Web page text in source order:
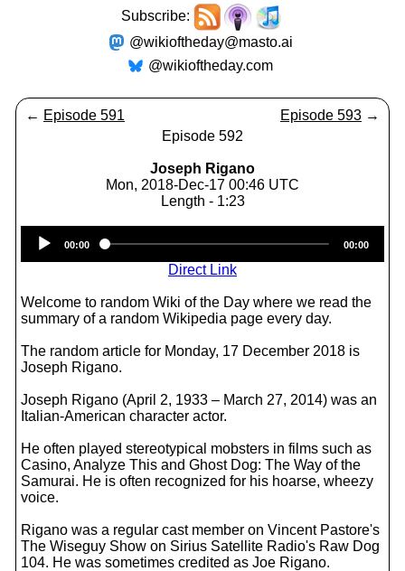
Subscribe:
@wikioftheday@masto.ai
@wikioftheday.com
← Episode 591 Episode 593 →
Episode 592
Joseph Rigano
Mon, 2018-Dec-17 00:46 UTC
Length - 1:23
Player
00:00 00:00
Direct Link
Welcome to random Wiki of the Day where we read the
summary of a random Wikipedia page every day.
The random article for Monday, 17 December 2018 is
Joseph Rigano.
Joseph Rigano (April 2, 1933 – March 27, 2014) was an
Italian-American character actor.
He often played stereotypical mobsters in films such as
Casino, Analyze This and Ghost Dog: The Way of the
Samurai. He is often recognized for his hoarse, wheezy
voice.
Rigano was a regular cast member on Vincent Pastore's
The Wiseguy Show on Sirius Satellite Radio's Raw Dog
104. He was sometimes credited as Joe Rigano.